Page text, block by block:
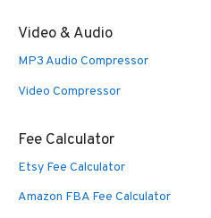
Video & Audio
MP3 Audio Compressor
Video Compressor
Fee Calculator
Etsy Fee Calculator
Amazon FBA Fee Calculator